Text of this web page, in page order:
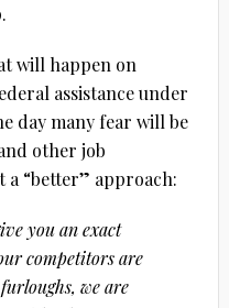
will happen on
assistance under
day many fear will be
other job
“better” approach:
you an exact
competitors are
we are